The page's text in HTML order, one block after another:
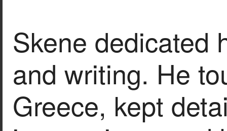
Skene dedicated
and writing. He
Greece, kept